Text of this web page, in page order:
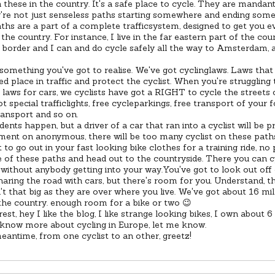
these in the country. It's a safe place to cycle. They are
not just senseless paths starting somewhere and ending
are a part of a complete trafficsystem, designed to get you
country. For instance, I live in the far eastern part of the
and I can and do cycle safely all the way to Amsterdam,
you've got to realise. We've got cyclinglaws. Laws
place in traffic and protect the cyclist. When you're struggling
laws for cars, we cyclists have got a RIGHT to cycle the streets
special trafficlights, free cycleparkings, free transport of your
and so on.
happen, but a driver of a car that ran into a cyclist will be
on anonymous, there will be too many cyclist on these
to go out in your fast looking bike clothes for a training ride, no
of these paths and head out to the countryside. There you can
anybody getting into your way.You've got to look out off
the road with cars, but there's room for you. Understand,
that big as they are over where you live. We've got about 16
country. enough room for a bike or two 😉
hey I like the blog, I like strange looking bikes, I own about 6
more about cycling in Europe, let me know.
from one cyclist to an other, greetz!